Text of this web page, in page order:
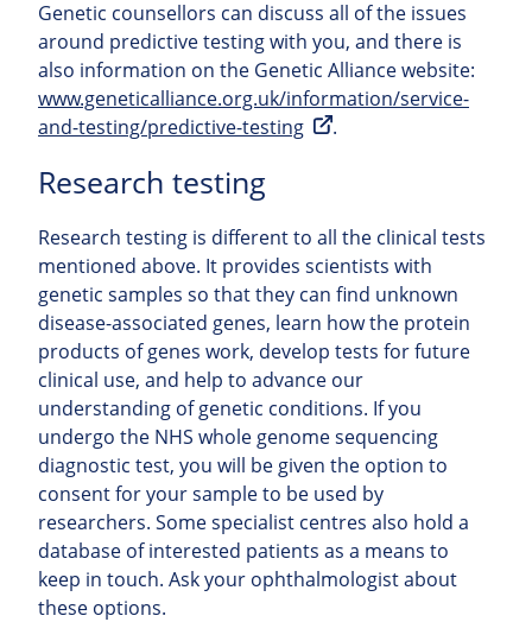
Genetic counsellors can discuss all of the issues
around predictive testing with you, and there is
also information on the Genetic Alliance website:
www.geneticalliance.org.uk/information/service-
and-testing/predictive-testing
.
Research testing
Research testing is different to all the clinical tests
mentioned above. It provides scientists with
genetic samples so that they can find unknown
disease-associated genes, learn how the protein
products of genes work, develop tests for future
clinical use, and help to advance our
understanding of genetic conditions. If you
undergo the NHS whole genome sequencing
diagnostic test, you will be given the option to
consent for your sample to be used by
researchers. Some specialist centres also hold a
database of interested patients as a means to
keep in touch. Ask your ophthalmologist about
these options.